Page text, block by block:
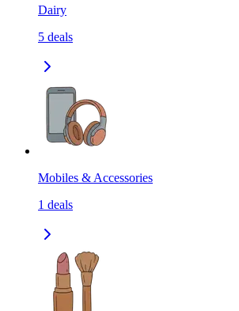
Dairy
5 deals
Mobiles & Accessories
1 deals